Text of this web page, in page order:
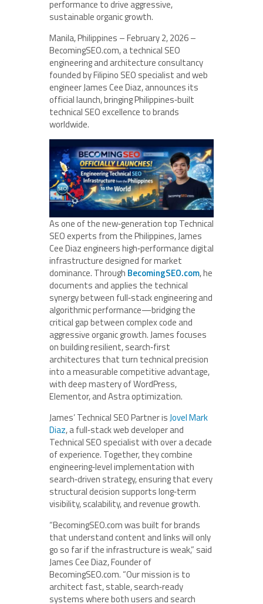
performance to drive aggressive,
sustainable organic growth.
Manila, Philippines – February 2, 2026 –
BecomingSEO.com, a technical SEO
engineering and architecture consultancy
founded by Filipino SEO specialist and web
engineer James Cee Diaz, announces its
official launch, bringing Philippines‑built
technical SEO excellence to brands
worldwide.
As one of the new‑generation top Technical
SEO experts from the Philippines, James
Cee Diaz engineers high‑performance digital
infrastructure designed for market
dominance. Through BecomingSEO.com, he
documents and applies the technical
synergy between full‑stack engineering and
algorithmic performance—bridging the
critical gap between complex code and
aggressive organic growth. James focuses
on building resilient, search‑first
architectures that turn technical precision
into a measurable competitive advantage,
with deep mastery of WordPress,
Elementor, and Astra optimization.
James’ Technical SEO Partner isJovel Mark
Diaz, a full‑stack web developer and
Technical SEO specialist with over a decade
of experience. Together, they combine
engineering‑level implementation with
search‑driven strategy, ensuring that every
structural decision supports long‑term
visibility, scalability, and revenue growth.
“BecomingSEO.com was built for brands
that understand content and links will only
go so far if the infrastructure is weak,” said
James Cee Diaz, Founder of
BecomingSEO.com. “Our mission is to
architect fast, stable, search‑ready
systems where both users and search